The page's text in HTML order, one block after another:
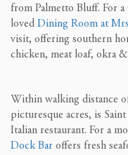
from Palmetto Bluff. For
loved Dining Room at
visit, offering southern
chicken, meat loaf, okra
Within walking distance
picturesque acres, is
Italian restaurant. For a
Dock Bar offers fresh